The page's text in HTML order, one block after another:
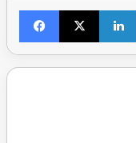
Facebook
X